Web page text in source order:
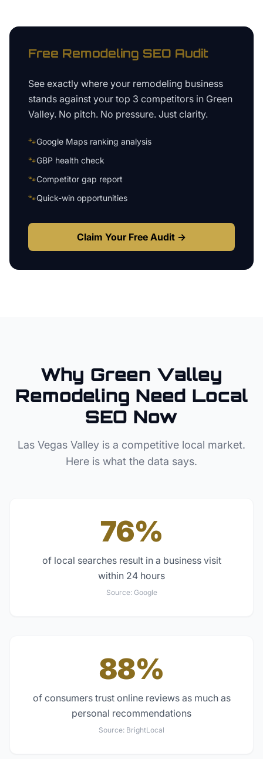
Free Remodeling SEO Audit
See exactly where your remodeling business
stands against your top 3 competitors in Green
Valley. No pitch. No pressure. Just clarity.
🐾Google Maps ranking analysis
🐾GBP health check
🐾Competitor gap report
🐾Quick-win opportunities
Claim Your Free Audit →
Why Green Valley
Remodeling Need Local
SEO Now
Las Vegas Valley is a competitive local market.
Here is what the data says.
76%
of local searches result in a business visit
within 24 hours
Source: Google
88%
of consumers trust online reviews as much as
personal recommendations
Source: BrightLocal